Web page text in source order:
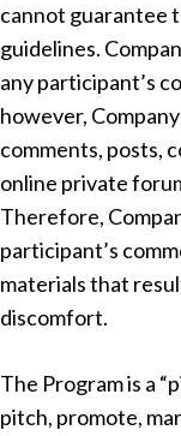
cannot guarantee
guidelines.
any participant’s
however,
comments, posts,
online private
Therefore,
participant’s
materials that
discomfort.
The Program is a
pitch, promote,